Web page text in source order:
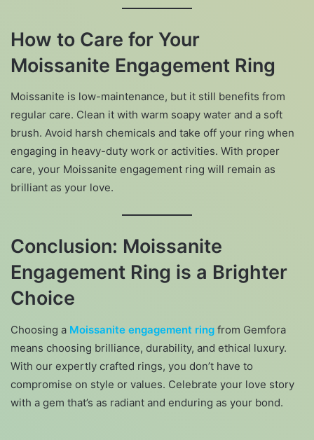
How to Care for Your
Moissanite Engagement Ring
Moissanite is low-maintenance, but it still benefits from
regular care. Clean it with warm soapy water and a soft
brush. Avoid harsh chemicals and take off your ring when
engaging in heavy-duty work or activities. With proper
care, your Moissanite engagement ring will remain as
brilliant as your love.
Conclusion: Moissanite
Engagement Ring is a Brighter
Choice
Choosing a Moissanite engagement ring from Gemfora
means choosing brilliance, durability, and ethical luxury.
With our expertly crafted rings, you don’t have to
compromise on style or values. Celebrate your love story
with a gem that’s as radiant and enduring as your bond.